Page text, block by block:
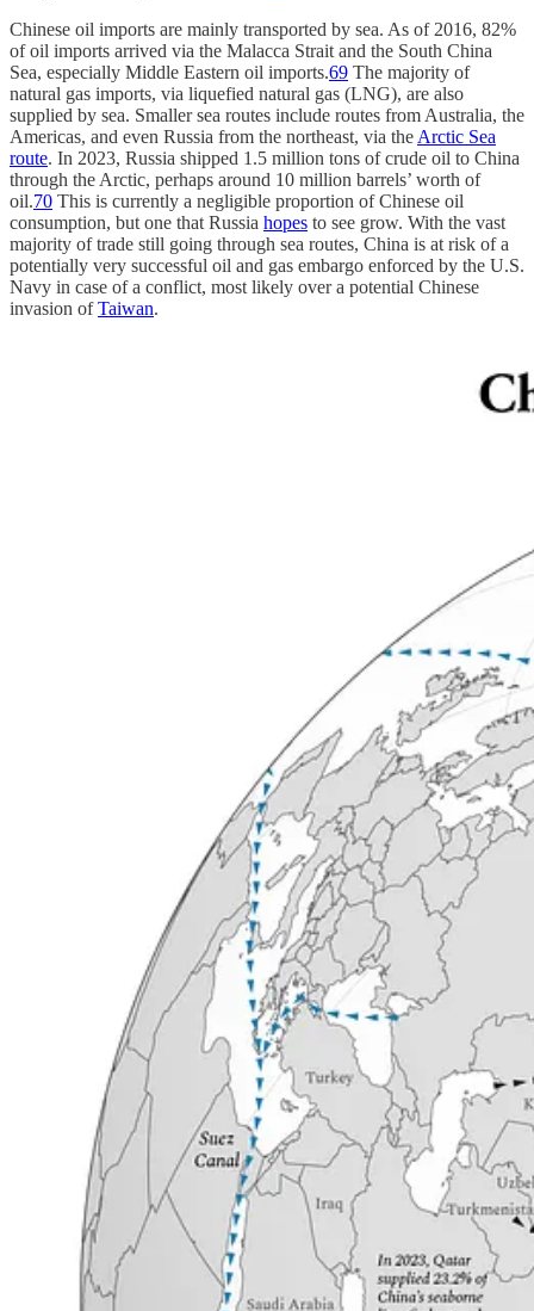
Chinese oil imports are mainly transported by sea. As of 2016, 82%
of oil imports arrived via the Malacca Strait and the South China
Sea, especially Middle Eastern oil imports.69 The majority of
natural gas imports, via liquefied natural gas (LNG), are also
supplied by sea. Smaller sea routes include routes from Australia, the
Americas, and even Russia from the northeast, via the Arctic Sea
route. In 2023, Russia shipped 1.5 million tons of crude oil to China
through the Arctic, perhaps around 10 million barrels’ worth of
oil.70 This is currently a negligible proportion of Chinese oil
consumption, but one that Russia hopes to see grow. With the vast
majority of trade still going through sea routes, China is at risk of a
potentially very successful oil and gas embargo enforced by the U.S.
Navy in case of a conflict, most likely over a potential Chinese
invasion ofTaiwan.